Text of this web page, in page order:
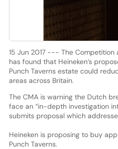
15 Jun 2017 --- The Competition
has found that Heineken’s
Punch Taverns estate could
areas across Britain.
The CMA is warning the Dutch
face an “in-depth investigation
submits proposal which
Heineken is proposing to buy
Punch Taverns.